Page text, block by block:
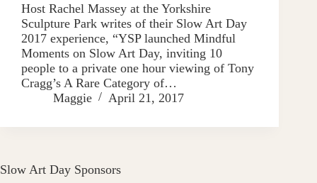
Host Rachel Massey at the Yorkshire
Sculpture Park writes of their Slow Art Day
2017 experience, “YSP launched Mindful
Moments on Slow Art Day, inviting 10
people to a private one hour viewing of Tony
Cragg’s A Rare Category of…
Maggie
April 21, 2017
Slow Art Day Sponsors